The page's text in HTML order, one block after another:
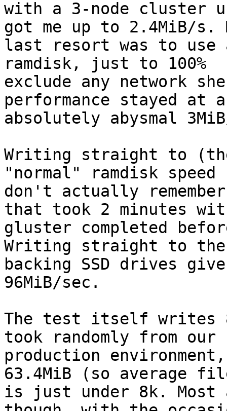
with a 3-node cluster
got me up to 2.4MiB/s.
last resort was to use
ramdisk, just to 100%
exclude any network
performance stayed at
absolutely abysmal
Writing straight to (the
"normal" ramdisk
don't actually
that took 2 minutes
gluster completed
Writing straight to the
backing SSD drives
96MiB/sec.
The test itself writes
took randomly from our
production
63.4MiB (so average
is just under 8k.